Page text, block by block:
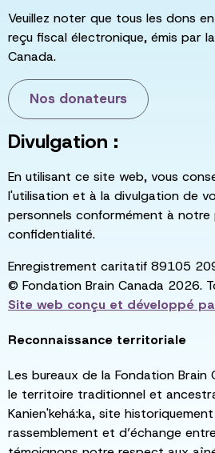
Veuillez noter que tous les dons
reçu fiscal électronique, émis par
Canada.
Nos donateurs
Divulgation :
En utilisant ce site web, vous
l'utilisation et à la divulgation de
personnels conformément à
confidentialité.
Enregistrement caritatif 89105
© Fondation Brain Canada 2026.
Site web conçu et développé
Reconnaissance territoriale
Les bureaux de la Fondation
le territoire traditionnel et
Kanien'kehá:ka, site
rassemblement et d’échange